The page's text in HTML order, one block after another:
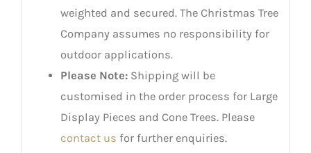
weighted and secured. The Christmas Tree
Company assumes no responsibility for
outdoor applications.
Please Note:Shipping will be
customised in the order process for Large
Display Pieces and Cone Trees. Please
contact us for further enquiries.